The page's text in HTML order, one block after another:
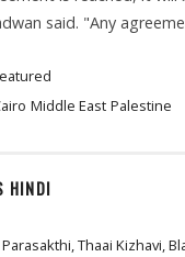
said. "Any
Middle East Palestine
HINDI
Thaai Kizhavi,